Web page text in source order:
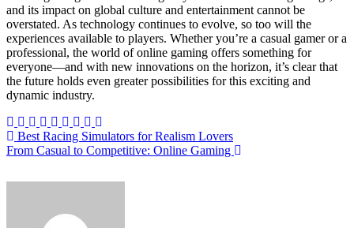
and its impact on global culture and entertainment cannot be
overstated. As technology continues to evolve, so too will the
experiences available to players. Whether you’re a casual gamer or a
professional, the world of online gaming offers something for
everyone—and with new innovations on the horizon, it’s clear that
the future holds even greater possibilities for this exciting and
dynamic industry.
Post
navigation
Best Racing Simulators for Realism Lovers
From Casual to Competitive: Online Gaming